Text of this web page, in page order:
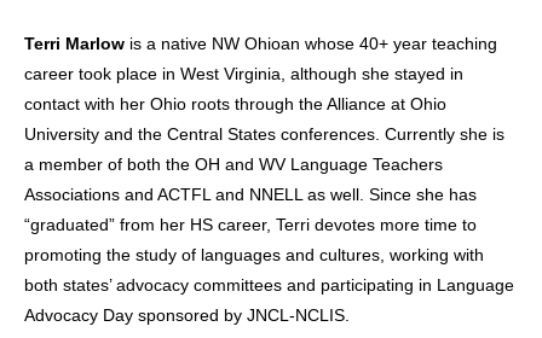
Terri Marlow is a native NW Ohioan whose 40+ year teaching
career took place in West Virginia, although she stayed in
contact with her Ohio roots through the Alliance at Ohio
University and the Central States conferences. Currently she is
a member of both the OH and WV Language Teachers
Associations and ACTFL and NNELL as well. Since she has
“graduated” from her HS career, Terri devotes more time to
promoting the study of languages and cultures, working with
both states’ advocacy committees and participating in Language
Advocacy Day sponsored by JNCL-NCLIS.